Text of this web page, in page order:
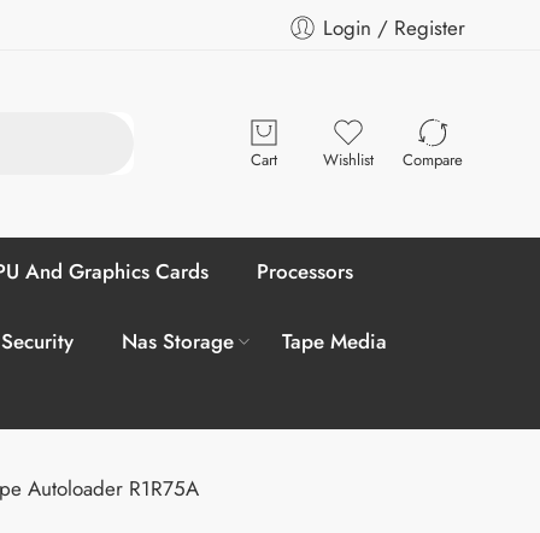
Login / Register
Cart Wishlist Compare
And Graphics Cards Processors
Nas Storage Tape Media
Autoloader R1R75A